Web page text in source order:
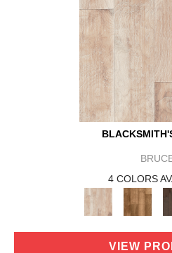
4 COLORS
VIEW